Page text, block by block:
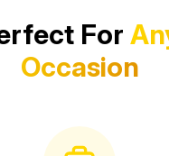
For
Occasion